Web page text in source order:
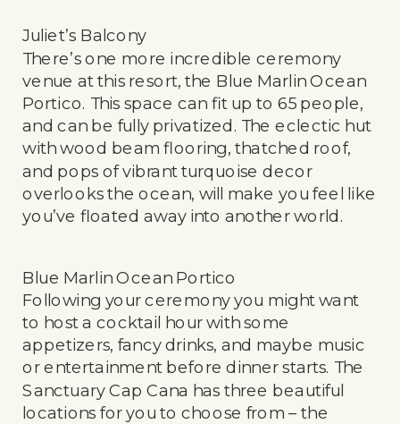
Juliet’s Balcony
There’s one more incredible ceremony
venue at this resort, the Blue Marlin Ocean
Portico. This space can fit up to 65 people,
and can be fully privatized. The eclectic hut
with wood beam flooring, thatched roof,
and pops of vibrant turquoise decor
overlooks the ocean, will make you feel like
you’ve floated away into another world.
Blue Marlin Ocean Portico
Following your ceremony you might want
to host a cocktail hour with some
appetizers, fancy drinks, and maybe music
or entertainment before dinner starts. The
Sanctuary Cap Cana has three beautiful
locations for you to choose from – the